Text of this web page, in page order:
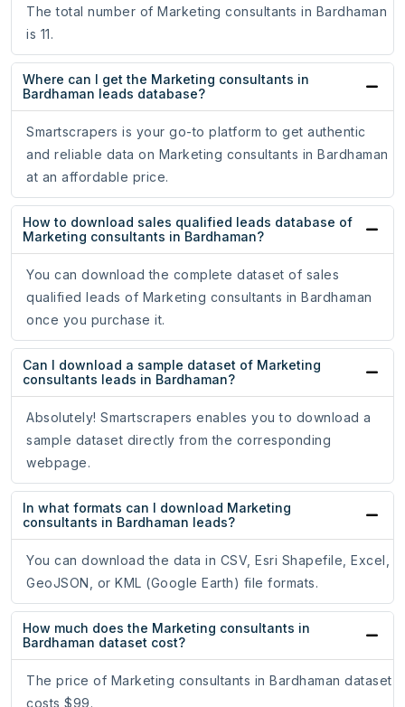
The total number of Marketing consultants in Bardhaman
is 11.
Where can I get the Marketing consultants in
Bardhaman leads database?
Smartscrapers is your go-to platform to get authentic
and reliable data on Marketing consultants in Bardhaman
at an affordable price.
How to download sales qualified leads database of
Marketing consultants in Bardhaman?
You can download the complete dataset of sales
qualified leads of Marketing consultants in Bardhaman
once you purchase it.
Can I download a sample dataset of Marketing
consultants leads in Bardhaman?
Absolutely! Smartscrapers enables you to download a
sample dataset directly from the corresponding
webpage.
In what formats can I download Marketing
consultants in Bardhaman leads?
You can download the data in CSV, Esri Shapefile, Excel,
GeoJSON, or KML (Google Earth) file formats.
How much does the Marketing consultants in
Bardhaman dataset cost?
The price of Marketing consultants in Bardhaman dataset
costs $99.